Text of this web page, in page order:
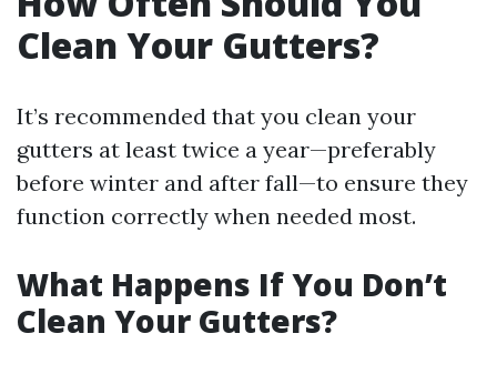
Clean Your Gutters?
It’s recommended that you clean your
gutters at least twice a year—preferably
before winter and after fall—to ensure they
function correctly when needed most.
What Happens If You Don’t
Clean Your Gutters?